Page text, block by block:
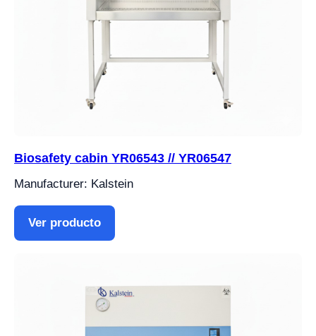
Biosafety cabin YR06543 // YR06547
Manufacturer: Kalstein
Ver producto